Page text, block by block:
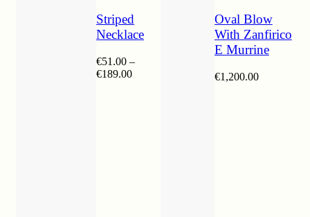
Striped
Necklace
€51.00 –
€189.00Price
Oval Blow
With Zanfirico
E Murrine
€1,200.00